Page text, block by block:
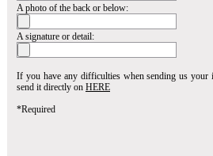
A photo of the back or below:
A signature or detail:
If you have any difficulties when sending us your
send it directly on HERE
*Required